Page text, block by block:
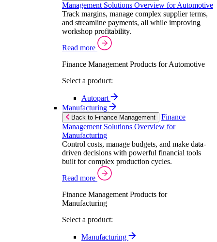
Management Solutions Overview for Automotive
Track margins, manage complex supplier terms,
and streamline payments, all while improving
workshop profitability.
Read more
Finance Management Products for Automotive
Select a product:
Autopart
Manufacturing
Back to Finance Management
Finance
Management Solutions Overview for
Manufacturing
Control costs, manage budgets, and make data-
driven decisions with powerful financial tools
built for complex production cycles.
Read more
Finance Management Products for
Manufacturing
Select a product:
Manufacturing